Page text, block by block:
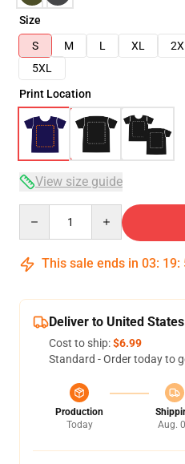
Size
S
M L XL
5XL
Print Location
View size guide
This sale ends in 03: 19:
Deliver to United States
Cost to ship:$6.99
Standard - Order today to
Production
Today
Aug.